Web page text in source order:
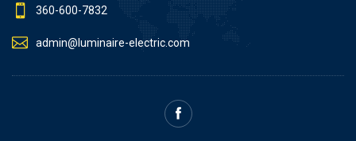
360-600-7832
admin@luminaire-electric.com